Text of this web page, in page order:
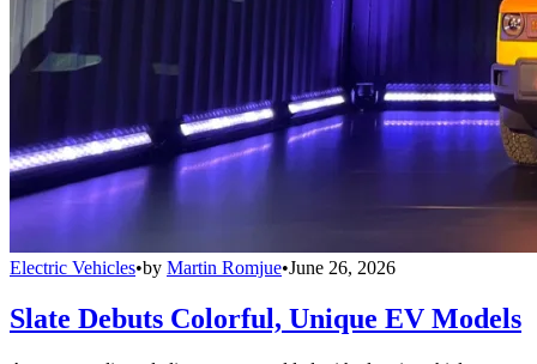
Electric Vehicles•by Martin Romjue•June 26, 2026
Slate Debuts Colorful, Unique EV Models